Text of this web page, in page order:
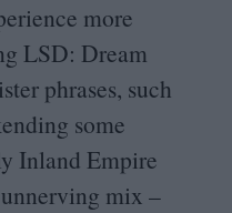
more
LSD: Dream
phrases, such
some
Inland Empire
mix –